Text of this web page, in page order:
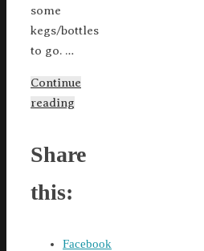
some
kegs/bottles
to go. …
Continue
reading
Share
this:
Facebook